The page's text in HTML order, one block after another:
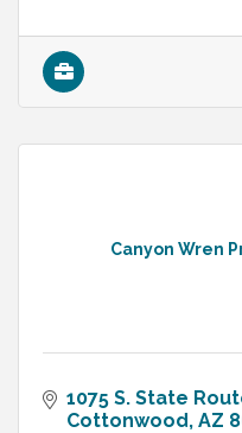
Canyon Wren
1075 S. State
Cottonwood AZ